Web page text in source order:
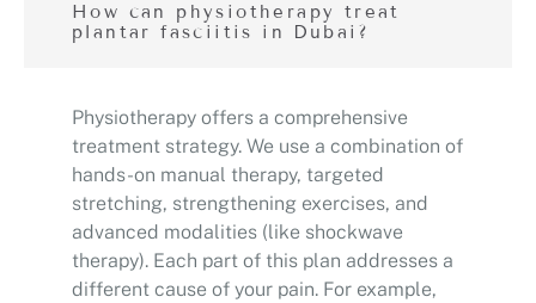
How can physiotherapy treat
plantar fasciitis in Dubai?
Physiotherapy offers a comprehensive
treatment strategy. We use a combination of
hands-on manual therapy, targeted
stretching, strengthening exercises, and
advanced modalities (like shockwave
therapy). Each part of this plan addresses a
different cause of your pain. For example,